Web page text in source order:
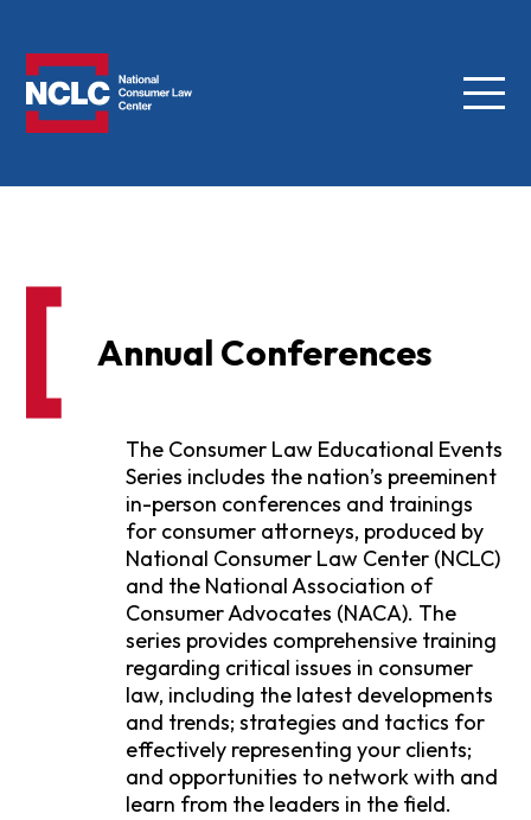
Menu
Annual Conferences
The Consumer Law Educational Events
Series includes the nation’s preeminent
in-person conferences and trainings
for consumer attorneys, produced by
National Consumer Law Center (NCLC)
and the National Association of
Consumer Advocates (NACA). The
series provides comprehensive training
regarding critical issues in consumer
law, including the latest developments
and trends; strategies and tactics for
effectively representing your clients;
and opportunities to network with and
learn from the leaders in the field.